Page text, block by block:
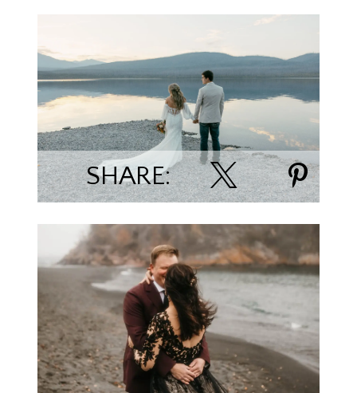
Madison & Aaron Linn
SHARE:
Torie Secord